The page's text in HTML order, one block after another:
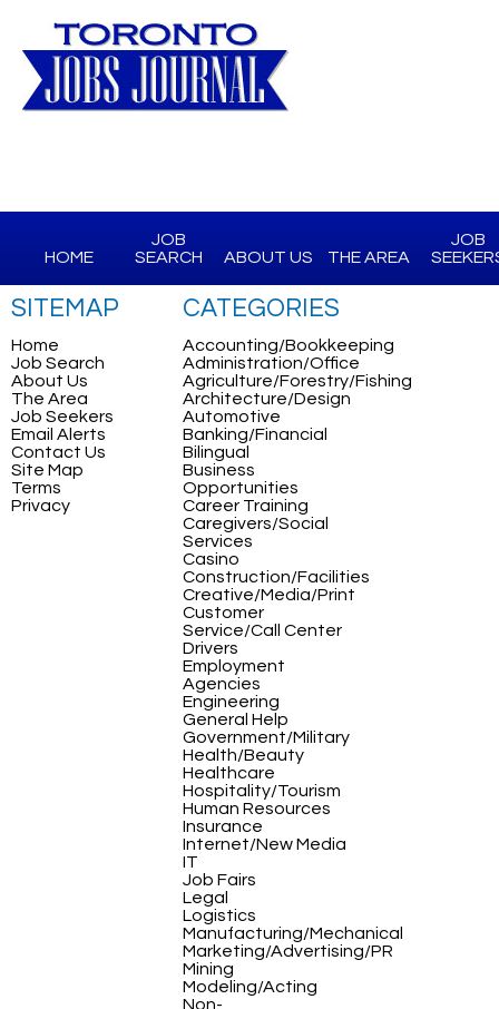
HOME
JOB
SEARCH
ABOUT US THE AREA
JOB
SITEMAP
Home
Job Search
About Us
The Area
Job Seekers
Email Alerts
Contact Us
Site Map
Terms
Privacy
CATEGORIES
Accounting/Bookkeeping
Administration/Office
Agriculture/Forestry/Fishing
Architecture/Design
Automotive
Banking/Financial
Bilingual
Business
Opportunities
Career Training
Caregivers/Social
Services
Casino
Construction/Facilities
Creative/Media/Print
Customer
Service/Call Center
Drivers
Employment
Agencies
Engineering
General Help
Government/Military
Health/Beauty
Healthcare
Hospitality/Tourism
Human Resources
Insurance
Internet/New Media
IT
Job Fairs
Legal
Logistics
Manufacturing/Mechanical
Marketing/Advertising/PR
Mining
Modeling/Acting
Non-